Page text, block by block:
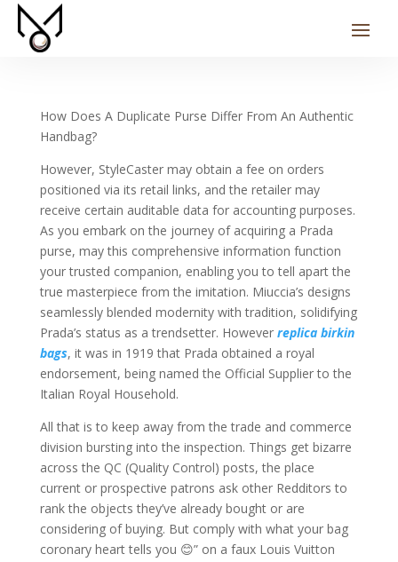
How Does A Duplicate Purse Differ From An Authentic
Handbag?
However, StyleCaster may obtain a fee on orders
positioned via its retail links, and the retailer may
receive certain auditable data for accounting purposes.
As you embark on the journey of acquiring a Prada
purse, may this comprehensive information function
your trusted companion, enabling you to tell apart the
true masterpiece from the imitation. Miuccia’s designs
seamlessly blended modernity with tradition, solidifying
Prada’s status as a trendsetter. However replica birkin
bags, it was in 1919 that Prada obtained a royal
endorsement, being named the Official Supplier to the
Italian Royal Household.
All that is to keep away from the trade and commerce
division bursting into the inspection. Things get bizarre
across the QC (Quality Control) posts, the place
current or prospective patrons ask other Redditors to
rank the objects they’ve already bought or are
considering of buying. But comply with what your bag
coronary heart tells you 😊” on a faux Louis Vuitton